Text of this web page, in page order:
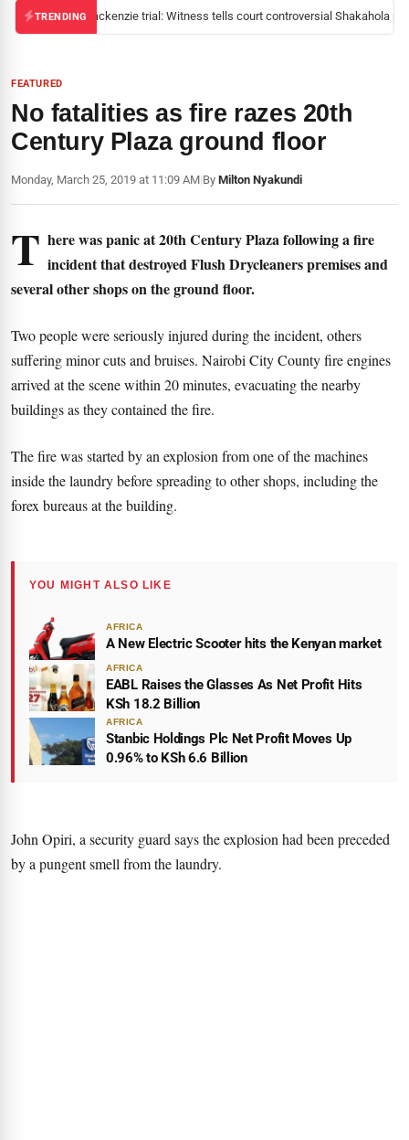
TRENDINGMackenzie trial: Witness tells court controversial Shakahola
FEATURED
No fatalities as fire razes 20th
Century Plaza ground floor
Monday, March 25, 2019 at 11:09 AM|By Milton Nyakundi
T here was panic at 20th Century Plaza following a fire
incident that destroyed Flush Drycleaners premises and
several other shops on the ground floor.
Two people were seriously injured during the incident, others
suffering minor cuts and bruises. Nairobi City County fire engines
arrived at the scene within 20 minutes, evacuating the nearby
buildings as they contained the fire.
The fire was started by an explosion from one of the machines
inside the laundry before spreading to other shops, including the
forex bureaus at the building.
YOU MIGHT ALSO LIKE
AFRICA
A New Electric Scooter hits the Kenyan market
AFRICA
EABL Raises the Glasses As Net Profit Hits
KSh 18.2 Billion
AFRICA
Stanbic Holdings Plc Net Profit Moves Up
0.96% to KSh 6.6 Billion
John Opiri, a security guard says the explosion had been preceded
by a pungent smell from the laundry.